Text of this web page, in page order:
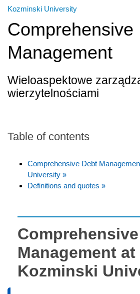
Kozminski University
Comprehensive
Management
Wieloaspektowe
wierzytelnościami
Table of contents
Comprehensive Debt
University »
Definitions and quotes »
Management at
Kozminski